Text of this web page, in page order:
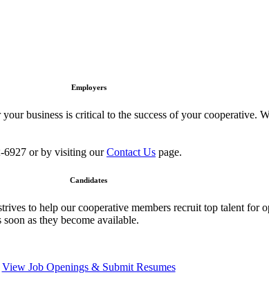
Employers
business is critical to the success of your cooperative.
6927 or by visiting ourContact Us page.
Candidates
to help our cooperative members recruit top talent
as they become available.
View Job Openings & Submit Resumes